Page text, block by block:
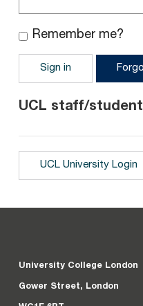
Remember me?
Sign in
UCL staff/
UCL University Login
University College London
Gower Street, London